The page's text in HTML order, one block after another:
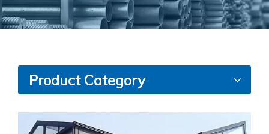
Product Category